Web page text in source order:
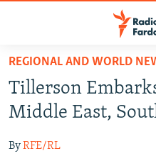
Skip
main
content
to
IRAN NEWS
IRAN IN-DEPTH
MULTIMEDIA
REGIONAL AND WORLD
Tillerson
Middle East,
ByRFE/RL